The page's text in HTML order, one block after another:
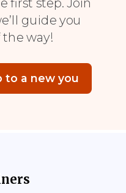
guide you
the way!
to a new you